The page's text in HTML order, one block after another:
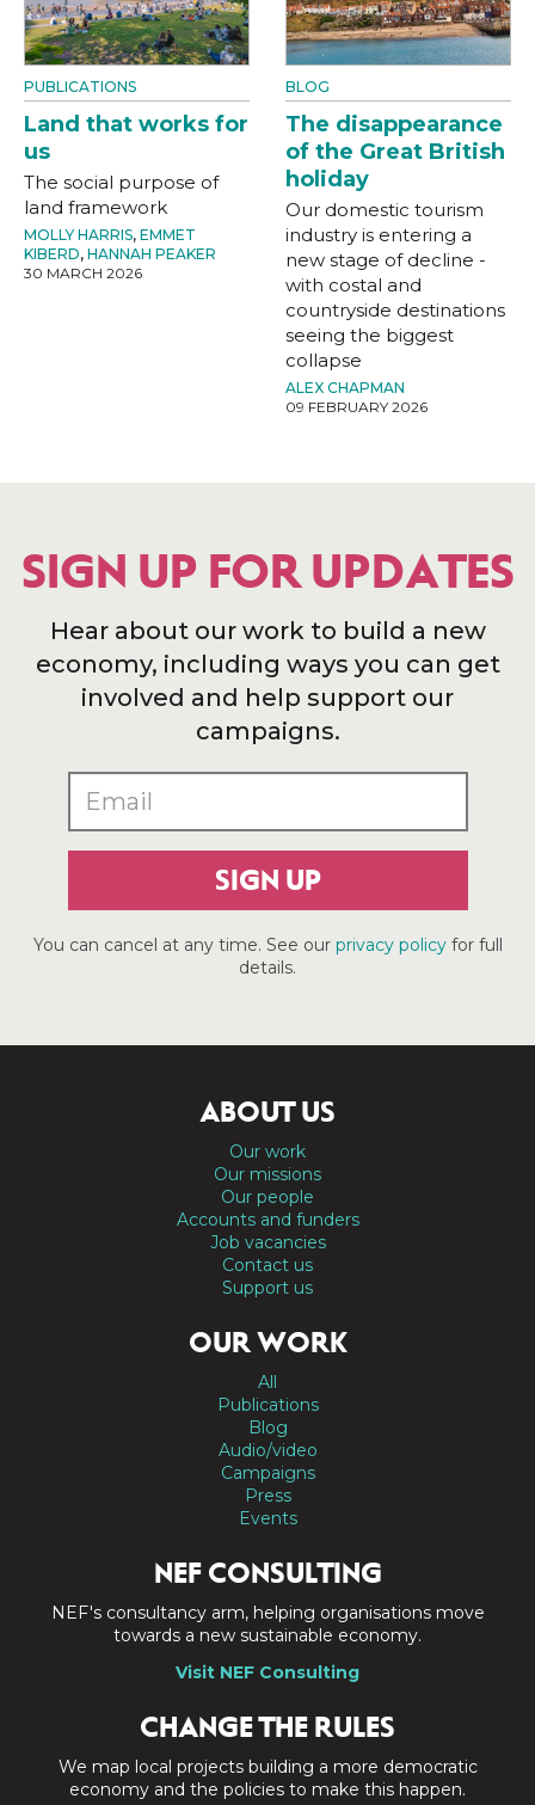
PUBLICATIONS
Land that works for
us
The social purpose of
land framework
MOLLY HARRIS, EMMET
KIBERD, HANNAH PEAKER
30 MARCH 2026
BLOG
The disappearance
of the Great British
holiday
Our domestic tourism
industry is entering a
new stage of decline -
with costal and
countryside destinations
seeing the biggest
collapse
ALEX CHAPMAN
09 FEBRUARY 2026
SIGN UP FOR UPDATES
Hear about our work to build a new
economy, including ways you can get
involved and help support our
campaigns.
SIGN UP
You can cancel at any time. See our privacy policyfor full
details.
ABOUT US
Our work
Our missions
Our people
Accounts and funders
Job vacancies
Contact us
Support us
OUR WORK
All
Publications
Blog
Audio/video
Campaigns
Press
Events
NEF CONSULTING
NEF's consultancy arm, helping organisations move
towards a new sustainable economy.
Visit NEF Consulting
CHANGE THE RULES
We map local projects building a more democratic
economy and the policies to make this happen.